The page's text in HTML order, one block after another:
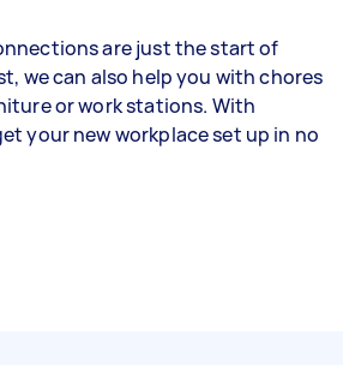
are just the start of
we can also help you with chores
or work stations. With
your new workplace set up in no